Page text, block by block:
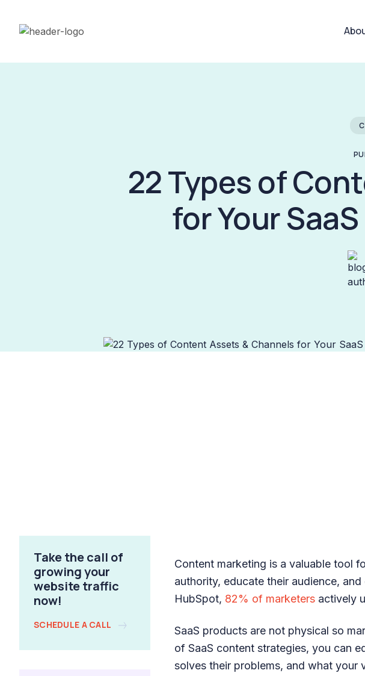
22 Types of
for Your
Take the call of
growing your
website traffic
now!
SCHEDULE A CALL
Content marketing is a valuable tool
authority, educate their audience,
HubSpot, 82% of marketers actively
SaaS products are not physical so
of SaaS content strategies, you can
solves their problems, and what your